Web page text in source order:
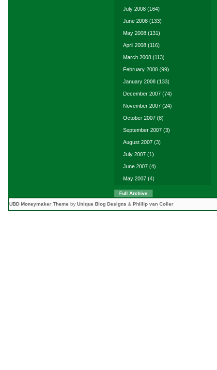
July 2008 (164)
June 2008 (133)
May 2008 (131)
April 2008 (116)
March 2008 (113)
February 2008 (99)
January 2008 (133)
December 2007 (74)
November 2007 (24)
October 2007 (8)
September 2007 (3)
August 2007 (3)
July 2007 (1)
June 2007 (4)
May 2007 (4)
Full Archive
UBD Moneymaker Theme by Unique Blog Designs & Phillip van Coller